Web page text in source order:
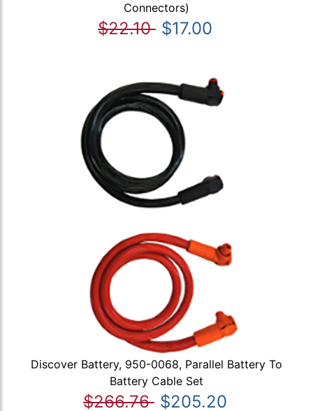
Connectors)
$22.10 $17.00
Discover Battery, 950-0068, Parallel Battery To
Battery Cable Set
$266.76 $205.20